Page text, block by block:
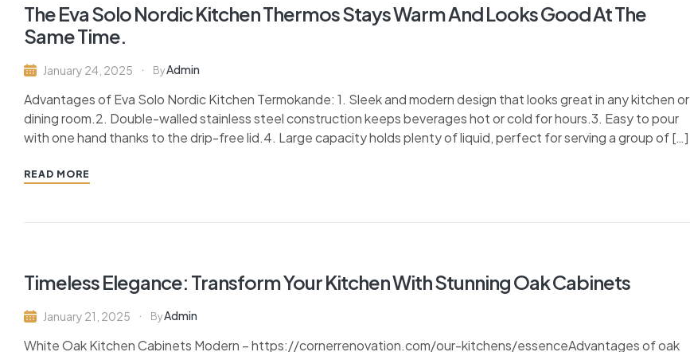
The Eva Solo Nordic Kitchen Thermos Stays Warm And Looks Good At The
Same Time.
January 24, 2025 ByAdmin
Advantages of Eva Solo Nordic Kitchen Termokande: 1. Sleek and modern design that looks great in any kitchen or
dining room.2. Double-walled stainless steel construction keeps beverages hot or cold for hours.3. Easy to pour
with one hand thanks to the drip-free lid.4. Large capacity holds plenty of liquid, perfect for serving a group of […]
READ MORE
Timeless Elegance: Transform Your Kitchen With Stunning Oak Cabinets
January 21, 2025 ByAdmin
White Oak Kitchen Cabinets Modern – https://cornerrenovation.com/our-kitchens/essenceAdvantages of oak